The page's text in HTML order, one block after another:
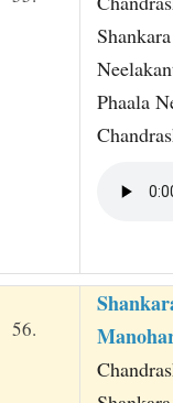
Phaala
56.